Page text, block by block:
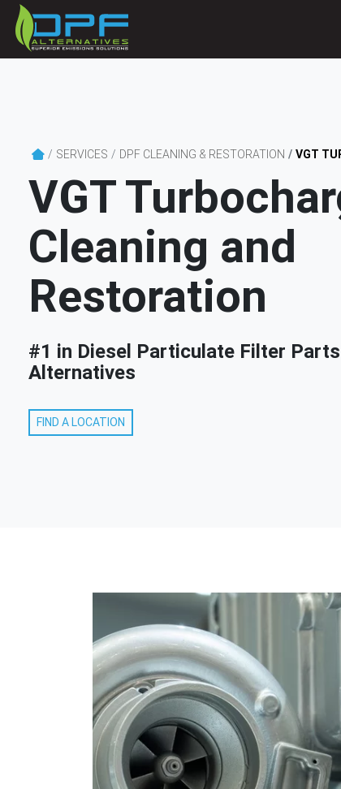
SERVICES DPF CLEANING & RESTORATION VGT
VGT
Cleaning and
Restoration
#1 in Diesel Particulate Filter
Alternatives
FIND A LOCATION